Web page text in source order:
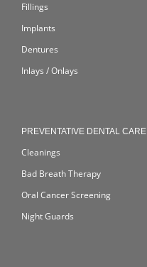
Fillings
Implants
Dentures
Inlays / Onlays
PREVENTATIVE DENTAL CARE
Cleanings
Bad Breath Therapy
Oral Cancer Screening
Night Guards